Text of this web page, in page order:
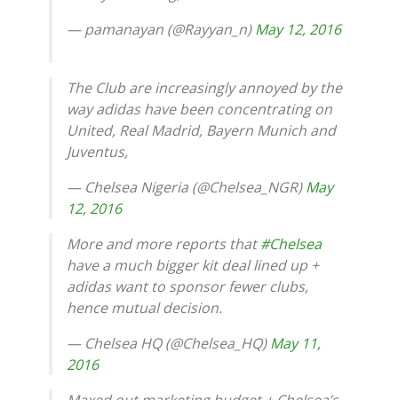
— pamanayan (@Rayyan_n)May 12, 2016
The Club are increasingly annoyed by the
way adidas have been concentrating on
United, Real Madrid, Bayern Munich and
Juventus,
— Chelsea Nigeria (@Chelsea_NGR)May
12, 2016
More and more reports that#Chelsea
have a much bigger kit deal lined up +
adidas want to sponsor fewer clubs,
hence mutual decision.
— Chelsea HQ (@Chelsea_HQ)May 11,
2016